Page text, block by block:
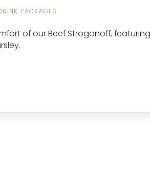
PACKAGES
of our Beef Stroganoff,